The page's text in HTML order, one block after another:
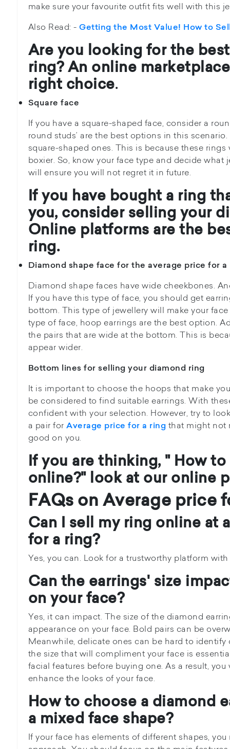
make sure your favourite outfit fits well with this
Also Read: -Getting the Most Value! How to
Are you looking for the
ring? An online
right choice.
Square face
If you have a square-shaped face, consider a
round studs’ are the best options in this
square-shaped ones. This is because these
boxier. So, know your face type and decide what
will ensure you will not regret it in future.
If you have bought a ring
you, consider selling your
Online platforms are the
ring.
Diamond shape face for the average price for a
Diamond shape faces have wide cheekbones.
If you have this type of face, you should get
bottom. This type of jewellery will make your
type of face, hoop earrings are the best option.
the pairs that are wide at the bottom. This is
appear wider.
Bottom lines for selling your diamond ring
It is important to choose the hoops that make
be considered to find suitable earrings. With
confident with your selection. However, try to
a pair forAverage price for a ring that might not
good on you.
If you are thinking, " How
online?" look at our online
FAQs on Average price
Can I sell my ring online at
for a ring?
Yes, you can. Look for a trustworthy platform
Can the earrings' size
on your face?
Yes, it can impact. The size of the diamond
appearance on your face. Bold pairs can be
Meanwhile, delicate ones can be hard to identify
the size that will compliment your face is
facial features before buying one. As a result,
enhance the looks of your face.
How to choose a diamond
a mixed face shape?
If your face has elements of different shapes,